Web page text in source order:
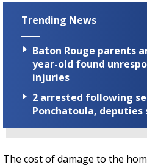
Trending News
Baton Rouge parents
year-old found
injuries
2 arrested following
Ponchatoula, deputies
The cost of damage to the